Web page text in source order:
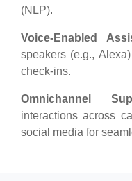
(NLP).
Voice-Enabled
speakers (e.g.,
check-ins.
Omnichannel
interactions across
social media for